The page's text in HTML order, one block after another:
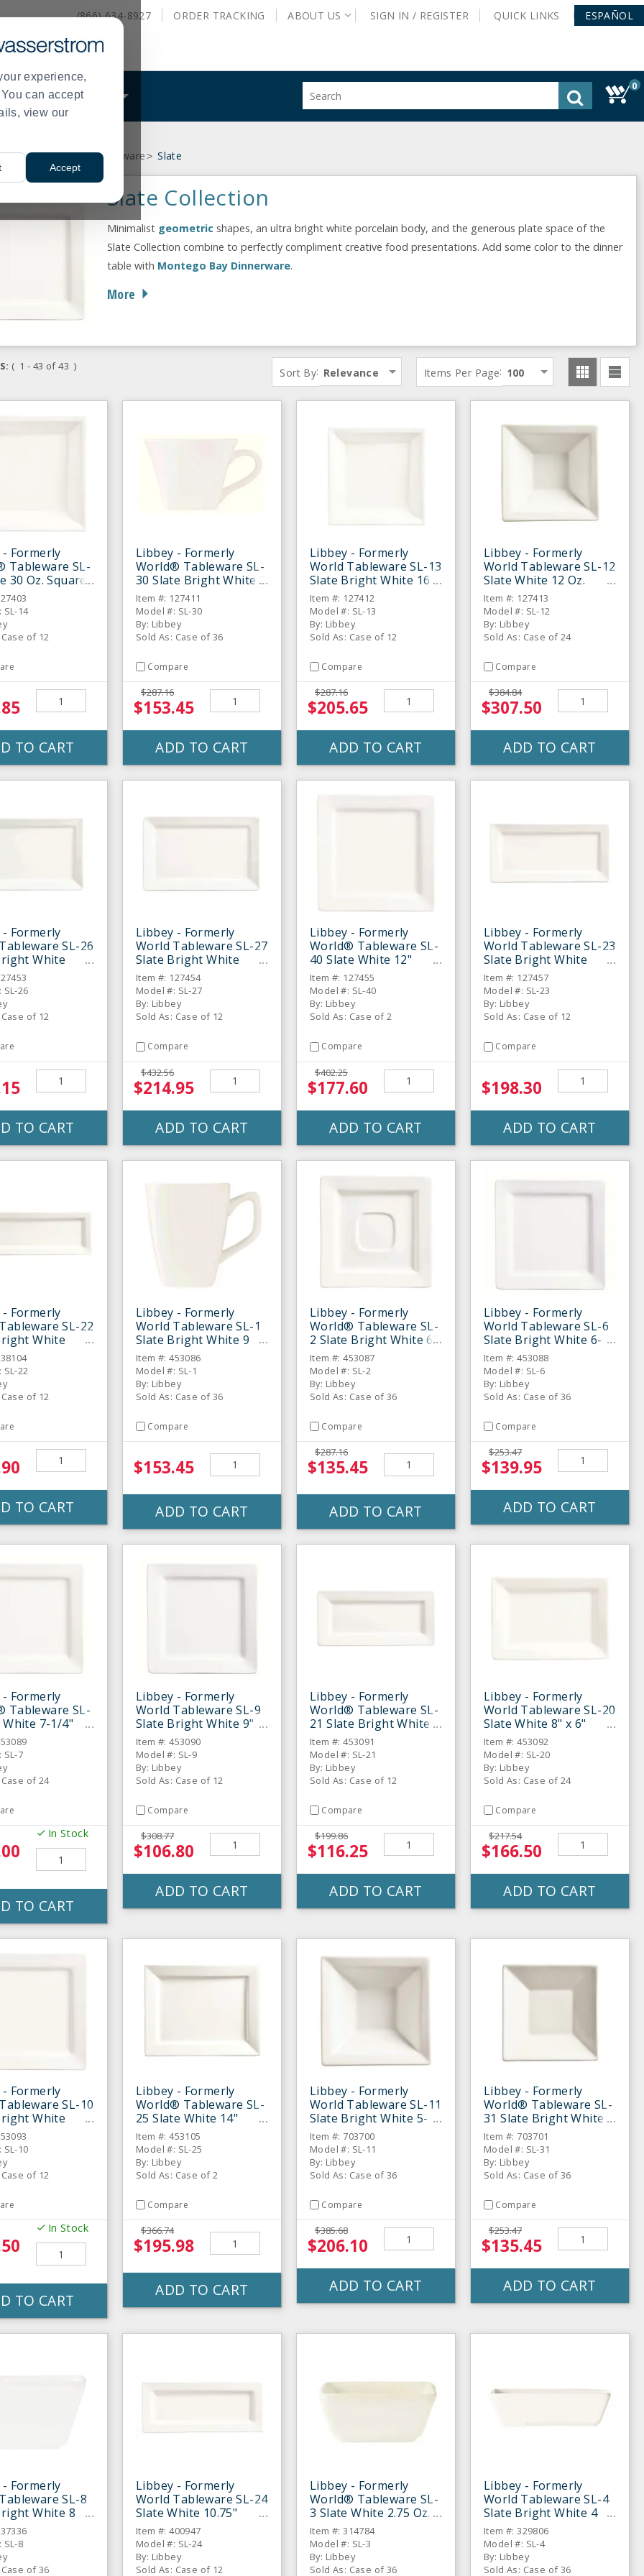
experience,
can accept
view our
Accept
(866) 634-8927 ORDER TRACKING ABOUT US SIGN IN / REGISTER QUICK LINKS ESPAÑOL
WHAT WE DO
site
0
- formerly World Tableware > Slate
Slate Collection
Minimalist geometric shapes, an ultra bright white porcelain body, and the generous plate space of the
Slate Collection combine to perfectly compliment creative food presentations. Add some color to the dinner
table with Montego Bay Dinnerware.
More
( 1 - 43 of 43 ) Sort By: Relevance Items Per Page: 100
Formerly
Tableware SL-
30 Oz. Square
- 12 / CS
SL-14
of 12
TO CART
Libbey - Formerly
World® Tableware SL-
30 Slate Bright White 8
Oz. Low Cup - 36 / CS
Item #: 127411
Model #: SL-30
By: Libbey
Sold As: Case of 36
Compare
$287.16
$153.45
ADD TO CART
Libbey - Formerly
World Tableware SL-13
Slate Bright White 16
Oz. Soup Bowl - 12 / CS
Item #: 127412
Model #: SL-13
By: Libbey
Sold As: Case of 12
Compare
$287.16
$205.65
ADD TO CART
Libbey - Formerly
World Tableware SL-12
Slate White 12 Oz.
Grapefruit Bowl - 24 /
CS
Item #: 127413
Model #: SL-12
By: Libbey
Sold As: Case of 24
Compare
$384.84
$307.50
ADD TO CART
Formerly
SL-26
White
Plate - 12
26
of 12
TO CART
Libbey - Formerly
World Tableware SL-27
Slate Bright White
Rectangular Plate - 12
/ CS
Item #: 127454
Model #: SL-27
By: Libbey
Sold As: Case of 12
Compare
$432.56
$214.95
ADD TO CART
Libbey - Formerly
World® Tableware SL-
40 Slate White 12"
Square Plate - 6 / CS
Item #: 127455
Model #: SL-40
By: Libbey
Sold As: Case of 2
Compare
$402.25
$177.60
ADD TO CART
Libbey - Formerly
World Tableware SL-23
Slate Bright White
Rectangular Plate - 12
/ CS
Item #: 127457
Model #: SL-23
By: Libbey
Sold As: Case of 12
Compare
$198.30
ADD TO CART
Formerly
SL-22
White
Plate - 12
22
of 12
TO CART
Libbey - Formerly
World Tableware SL-1
Slate Bright White 9
Oz. Tall Cup - 36 / CS
Item #: 453086
Model #: SL-1
By: Libbey
Sold As: Case of 36
Compare
$153.45
ADD TO CART
Libbey - Formerly
World® Tableware SL-
2 Slate Bright White 6"
Saucer - 36 / CS
Item #: 453087
Model #: SL-2
By: Libbey
Sold As: Case of 36
Compare
$287.16
$135.45
ADD TO CART
Libbey - Formerly
World Tableware SL-6
Slate Bright White 6-
1/4" Square Plate - 36 /
CS
Item #: 453088
Model #: SL-6
By: Libbey
Sold As: Case of 36
Compare
$253.47
$139.95
ADD TO CART
Formerly
Tableware SL-
White 7-1/4"
- 24 / CS
SL-7
of 24
In Stock
TO CART
Libbey - Formerly
World Tableware SL-9
Slate Bright White 9"
Square Plate - 12 / CS
Item #: 453090
Model #: SL-9
By: Libbey
Sold As: Case of 12
Compare
$308.77
$106.80
ADD TO CART
Libbey - Formerly
World® Tableware SL-
21 Slate Bright White
11" x 5" Plate - 12 / CS
Item #: 453091
Model #: SL-21
By: Libbey
Sold As: Case of 12
Compare
$199.86
$116.25
ADD TO CART
Libbey - Formerly
World Tableware SL-20
Slate White 8" x 6"
Rectangular Plate - 24
/ CS
Item #: 453092
Model #: SL-20
By: Libbey
Sold As: Case of 24
Compare
$217.54
$166.50
ADD TO CART
Formerly
SL-10
White
Plate -
10
of 12
In Stock
TO CART
Libbey - Formerly
World® Tableware SL-
25 Slate White 14"
Rectangular Plate - 6 /
CS
Item #: 453105
Model #: SL-25
By: Libbey
Sold As: Case of 2
Compare
$366.74
$195.98
ADD TO CART
Libbey - Formerly
World Tableware SL-11
Slate Bright White 5-
1/2 Oz Fruit Bowl - 36 /
CS
Item #: 703700
Model #: SL-11
By: Libbey
Sold As: Case of 36
Compare
$385.68
$206.10
ADD TO CART
Libbey - Formerly
World® Tableware SL-
31 Slate Bright White
5" Saucer - 36 / CS
Item #: 703701
Model #: SL-31
By: Libbey
Sold As: Case of 36
Compare
$253.47
$135.45
ADD TO CART
Formerly
SL-8
White 8
Cup - 36 /
SL-8
of 36
Libbey - Formerly
World Tableware SL-24
Slate White 10.75"
Rectangular Plate - 12
/ CS
Item #: 400947
Model #: SL-24
By: Libbey
Sold As: Case of 12
Libbey - Formerly
World® Tableware SL-
3 Slate White 2.75 Oz.
Dipping Bowl - 36 / CS
Item #: 314784
Model #: SL-3
By: Libbey
Sold As: Case of 36
Libbey - Formerly
World Tableware SL-4
Slate Bright White 4
Oz. Sauce Bowl - 36 /
CS
Item #: 329806
Model #: SL-4
By: Libbey
Sold As: Case of 36